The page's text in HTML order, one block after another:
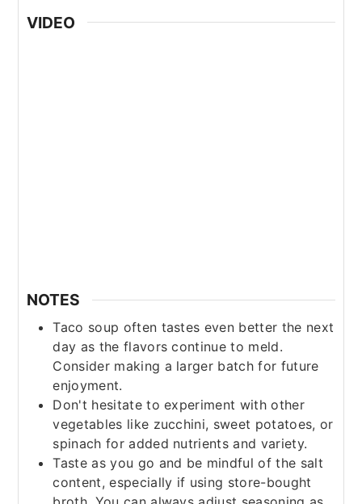
VIDEO
NOTES
Taco soup often tastes even better the next
day as the flavors continue to meld.
Consider making a larger batch for future
enjoyment.
Don't hesitate to experiment with other
vegetables like zucchini, sweet potatoes, or
spinach for added nutrients and variety.
Taste as you go and be mindful of the salt
content, especially if using store-bought